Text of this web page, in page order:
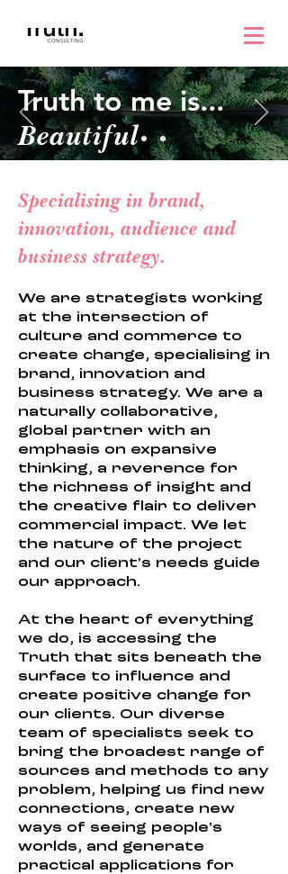
Truth to me is...
Beautiful
Specialising in brand,
innovation, audience and
business strategy.
We are strategists working
at the intersection of
culture and commerce to
create change, specialising in
brand, innovation and
business strategy. We are a
naturally collaborative,
global partner with an
emphasis on expansive
thinking, a reverence for
the richness of insight and
the creative flair to deliver
commercial impact. We let
the nature of the project
and our client's needs guide
our approach.
At the heart of everything
we do, is accessing the
Truth that sits beneath the
surface to influence and
create positive change for
our clients. Our diverse
team of specialists seek to
bring the broadest range of
sources and methods to any
problem, helping us find new
connections, create new
ways of seeing people's
worlds, and generate
practical applications for